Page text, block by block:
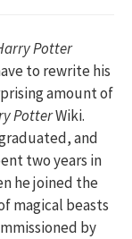
Potter
to rewrite his
amount of
PotterWiki.
and
two years in
he joined the
magical beasts
by